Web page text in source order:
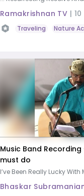
Music
Ramakrishnan TV |
Traveling Nature
Music Band
must do
I’ve Been Really Lucky
Bhaskar